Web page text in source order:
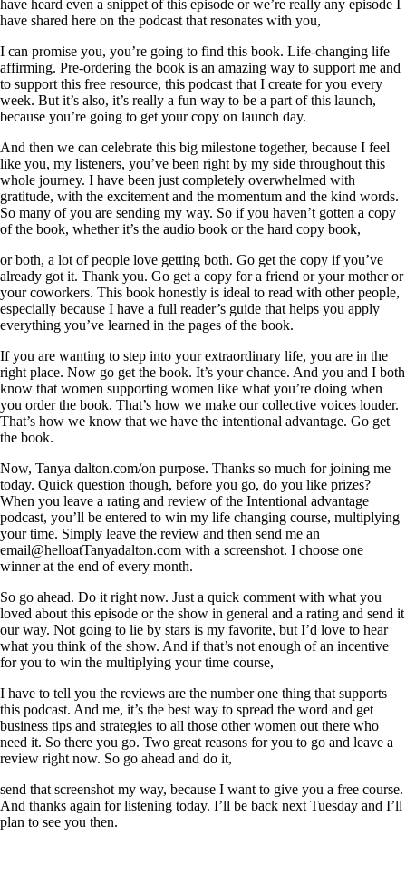
have heard even a snippet of this episode or we’re really any episode I
have shared here on the podcast that resonates with you,
I can promise you, you’re going to find this book. Life-changing life
affirming. Pre-ordering the book is an amazing way to support me and
to support this free resource, this podcast that I create for you every
week. But it’s also, it’s really a fun way to be a part of this launch,
because you’re going to get your copy on launch day.
And then we can celebrate this big milestone together, because I feel
like you, my listeners, you’ve been right by my side throughout this
whole journey. I have been just completely overwhelmed with
gratitude, with the excitement and the momentum and the kind words.
So many of you are sending my way. So if you haven’t gotten a copy
of the book, whether it’s the audio book or the hard copy book,
or both, a lot of people love getting both. Go get the copy if you’ve
already got it. Thank you. Go get a copy for a friend or your mother or
your coworkers. This book honestly is ideal to read with other people,
especially because I have a full reader’s guide that helps you apply
everything you’ve learned in the pages of the book.
If you are wanting to step into your extraordinary life, you are in the
right place. Now go get the book. It’s your chance. And you and I both
know that women supporting women like what you’re doing when
you order the book. That’s how we make our collective voices louder.
That’s how we know that we have the intentional advantage. Go get
the book.
Now, Tanya dalton.com/on purpose. Thanks so much for joining me
today. Quick question though, before you go, do you like prizes?
When you leave a rating and review of the Intentional advantage
podcast, you’ll be entered to win my life changing course, multiplying
your time. Simply leave the review and then send me an
email@helloatTanyadalton.com with a screenshot. I choose one
winner at the end of every month.
So go ahead. Do it right now. Just a quick comment with what you
loved about this episode or the show in general and a rating and send it
our way. Not going to lie by stars is my favorite, but I’d love to hear
what you think of the show. And if that’s not enough of an incentive
for you to win the multiplying your time course,
I have to tell you the reviews are the number one thing that supports
this podcast. And me, it’s the best way to spread the word and get
business tips and strategies to all those other women out there who
need it. So there you go. Two great reasons for you to go and leave a
review right now. So go ahead and do it,
send that screenshot my way, because I want to give you a free course.
And thanks again for listening today. I’ll be back next Tuesday and I’ll
plan to see you then.